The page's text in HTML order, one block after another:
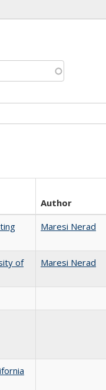
Author
Maresi Nerad
of
Maresi Nerad